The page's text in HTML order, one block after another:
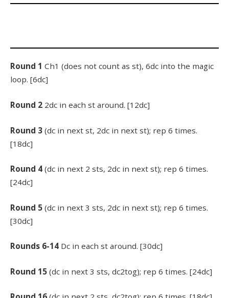
Round 1 Ch1 (does not count as st), 6dc into the magic
loop. [6dc]
Round 2 2dc in each st around. [12dc]
Round 3 (dc in next st, 2dc in next st); rep 6 times.
[18dc]
Round 4 (dc in next 2 sts, 2dc in next st); rep 6 times.
[24dc]
Round 5 (dc in next 3 sts, 2dc in next st); rep 6 times.
[30dc]
Rounds 6-14 Dc in each st around. [30dc]
Round 15 (dc in next 3 sts, dc2tog); rep 6 times. [24dc]